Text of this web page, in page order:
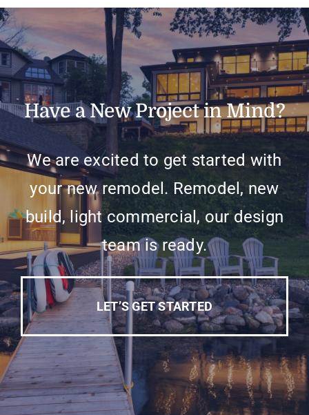
Have a New Project in Mind?
We are excited to get started with
your new remodel. Remodel, new
build, light commercial, our design
team is ready.
LET’S GET STARTED